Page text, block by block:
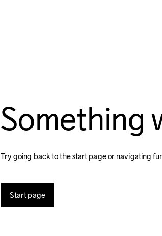
Something
Try going back to the start page or navigating
Start page